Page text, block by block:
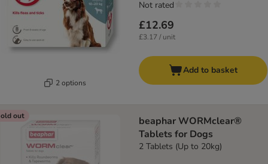
2 options
£12.69
£3.17 / unit
Not rated
Add to basket
out
beaphar WORMclear®
Tablets for Dogs
2 Tablets (Up to 20kg)